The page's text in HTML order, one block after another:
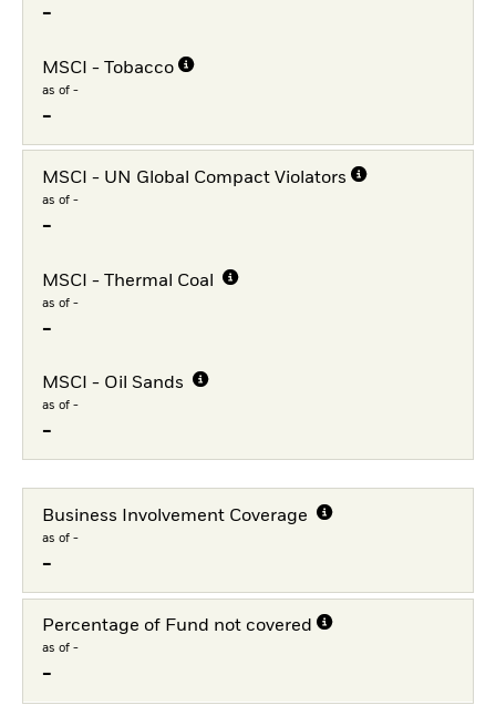
-
MSCI - Tobacco
as of -
-
MSCI - UN Global Compact Violators
as of -
-
MSCI - Thermal Coal
as of -
-
MSCI - Oil Sands
as of -
-
Business Involvement Coverage
as of -
-
Percentage of Fund not covered
as of -
-